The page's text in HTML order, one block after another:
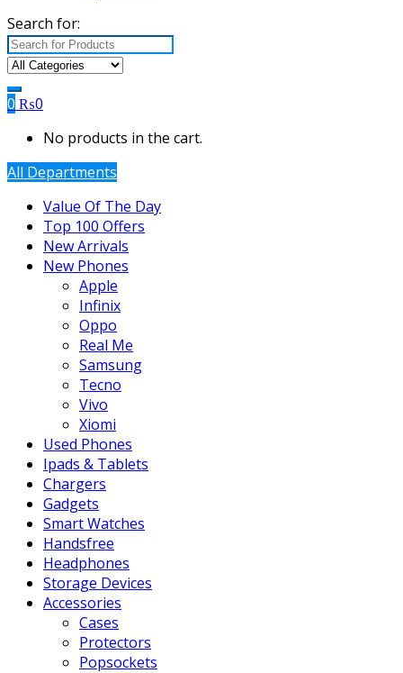
Search for:
0 ₨0
No products in the cart.
All Departments
Value Of The Day
Top 100 Offers
New Arrivals
New Phones
Apple
Infinix
Oppo
Real Me
Samsung
Tecno
Vivo
Xiomi
Used Phones
Ipads & Tablets
Chargers
Gadgets
Smart Watches
Handsfree
Headphones
Storage Devices
Accessories
Cases
Protectors
Popsockets